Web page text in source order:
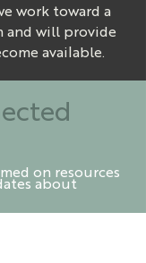
work toward a
will provide
available.
on resources
about
up to receive